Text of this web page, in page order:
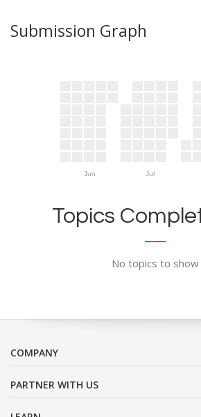
Submission Graph
Jun Jul
Topics
No topics to show
COMPANY
PARTNER WITH US